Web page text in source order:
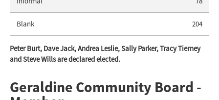
Blank 204
Peter Burt, Dave Jack, Andrea Leslie, Sally Parker, Tracy Tierney
and Steve Wills are declared elected.
Geraldine Community Board -